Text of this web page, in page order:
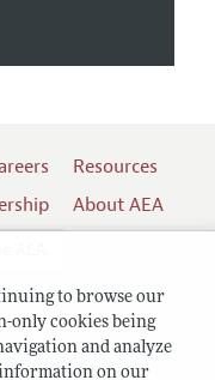
to browse our
only cookies being
and analyze
information on our
Resources
About AEA